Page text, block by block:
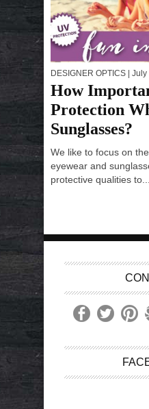
DESIGNER OPTICS |
How
Protection
Sunglasses?
We like to focus on
eyewear and
protective qualities to...